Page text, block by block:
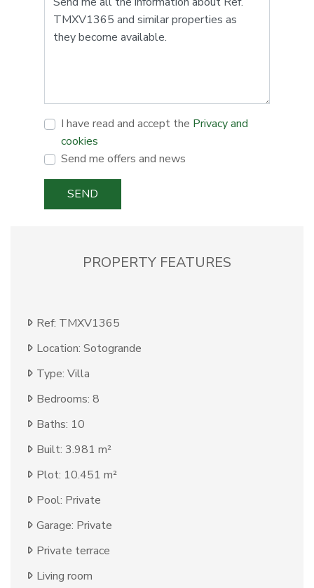
I have read and accept the Privacy and
cookies
Send me offers and news
SEND
PROPERTY FEATURES
Ref: TMXV1365
Location: Sotogrande
Type: Villa
Bedrooms: 8
Baths: 10
Built: 3.981 m²
Plot: 10.451 m²
Pool: Private
Garage: Private
Private terrace
Living room